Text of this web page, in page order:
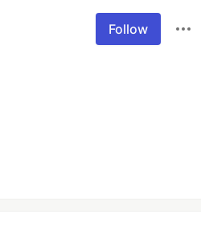
Follow